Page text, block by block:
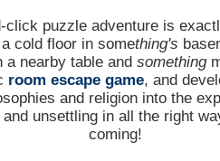
puzzle adventure is
cold floor in something's
a nearby table andsomething
room escape game, and
and religion into the
unsettling in all the right
coming!